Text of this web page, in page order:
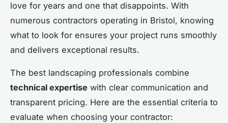
love for years and one that disappoints. With
numerous contractors operating in Bristol, knowing
what to look for ensures your project runs smoothly
and delivers exceptional results.
The best landscaping professionals combine
technical expertise with clear communication and
transparent pricing. Here are the essential criteria to
evaluate when choosing your contractor: